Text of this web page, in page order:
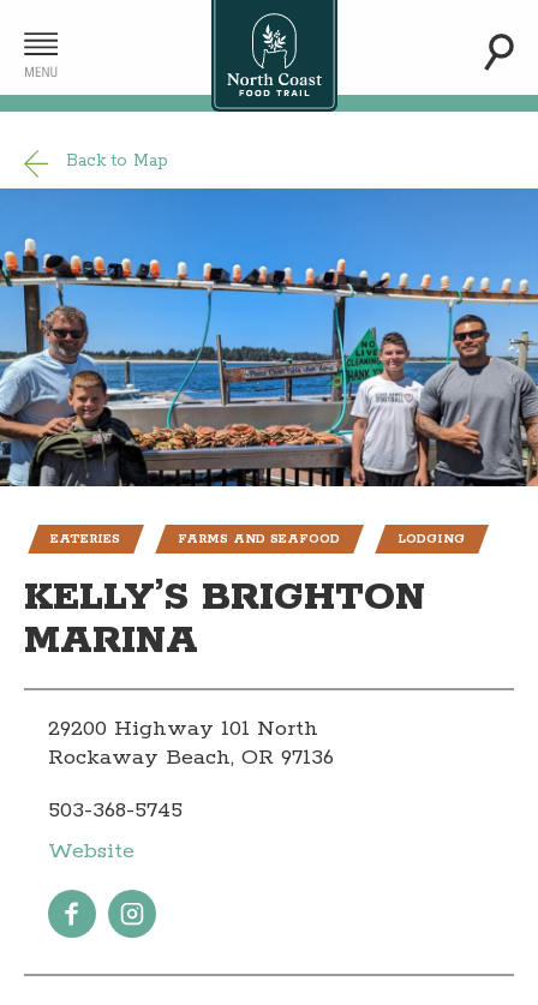
Back to Map
EATERIES FARMS AND SEAFOOD LODGING
KELLY’S BRIGHTON
MARINA
29200 Highway 101 North
Rockaway Beach, OR 97136
503-368-5745
Website